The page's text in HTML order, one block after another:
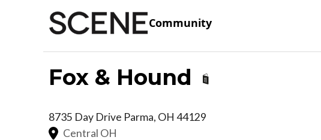
Community
Fox & Hound
8735 Day Drive Parma, OH 44129
Central OH